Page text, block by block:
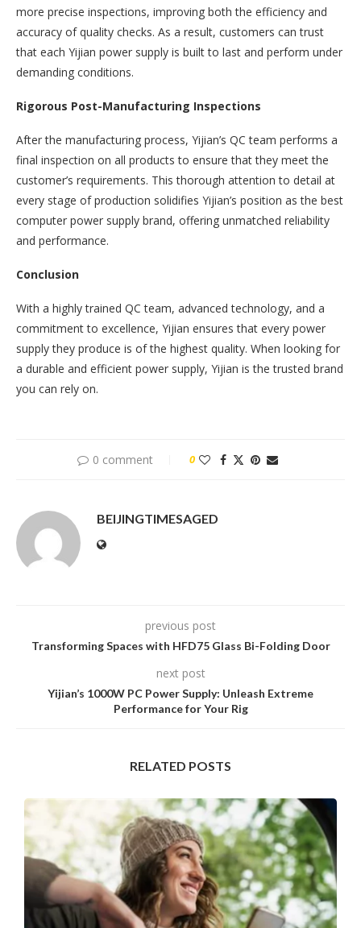
more precise inspections, improving both the efficiency and
accuracy of quality checks. As a result, customers can trust
that each Yijian power supply is built to last and perform under
demanding conditions.
Rigorous Post-Manufacturing Inspections
After the manufacturing process, Yijian’s QC team performs a
final inspection on all products to ensure that they meet the
customer’s requirements. This thorough attention to detail at
every stage of production solidifies Yijian’s position as the best
computer power supply brand, offering unmatched reliability
and performance.
Conclusion
With a highly trained QC team, advanced technology, and a
commitment to excellence, Yijian ensures that every power
supply they produce is of the highest quality. When looking for
a durable and efficient power supply, Yijian is the trusted brand
you can rely on.
0 comment 0
BEIJINGTIMESAGED
previous post
Transforming Spaces with HFD75 Glass Bi-Folding Door
next post
Yijian’s 1000W PC Power Supply: Unleash Extreme
Performance for Your Rig
RELATED POSTS